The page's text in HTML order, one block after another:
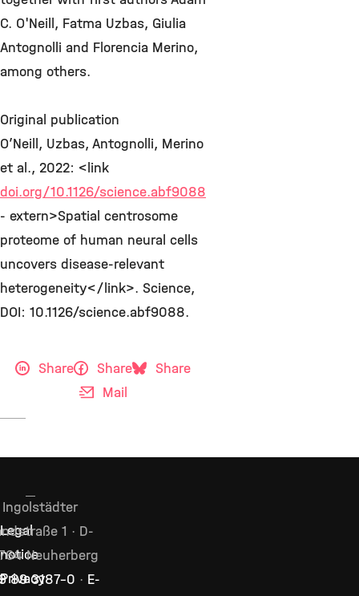
C. O'Neill, Fatma Uzbas, Giulia
Antognolli and Florencia Merino,
among others.
Original publication
O’Neill, Uzbas, Antognolli, Merino
et al., 2022: <link
doi.org/10.1126/science.abf9088
- extern>Spatial centrosome
proteome of human neural cells
uncovers disease-relevant
heterogeneity</link>. Science,
DOI: 10.1126/science.abf9088.
Share Share
Share
Mail
Ingolstädter
1 · D-